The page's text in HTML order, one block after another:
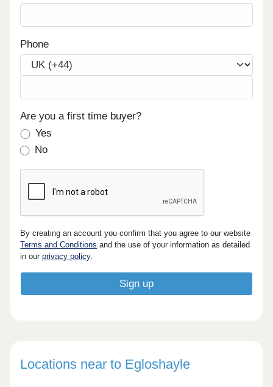
Phone
Are you a first time buyer?
Yes
No
By creating an account you confirm that you agree to our website
Terms and Conditions and the use of your information as detailed
in ourprivacy policy.
Locations near to Egloshayle